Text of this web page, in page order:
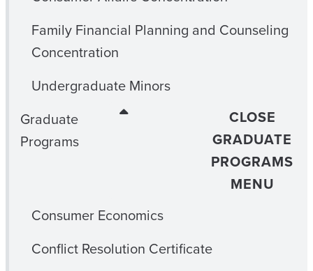
Family Financial Planning and Counseling
Concentration
Undergraduate Minors
Graduate
Programs
CLOSE
GRADUATE
PROGRAMS
MENU
Consumer Economics
Conflict Resolution Certificate